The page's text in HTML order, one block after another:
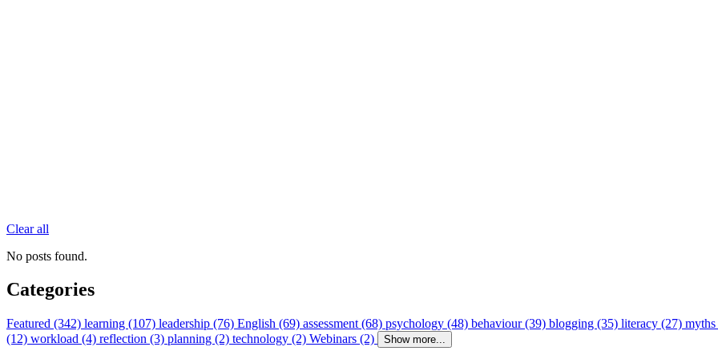
Clear all
No posts found.
Categories
Featured (342) learning (107) leadership (76) English (69) assessment (68) psychology (48) behaviour (39) blogging (35) literacy (27)
(12) workload (4) reflection (3) planning (2) technology (2) Webinars (2) Show more...